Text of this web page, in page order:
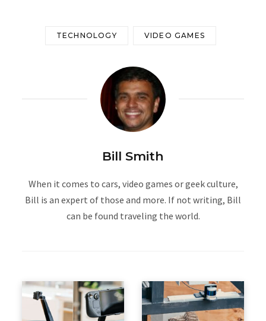
TECHNOLOGY VIDEO GAMES
Bill Smith
When it comes to cars, video games or geek culture,
Bill is an expert of those and more. If not writing, Bill
can be found traveling the world.